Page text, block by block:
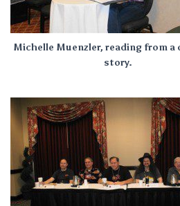
Michelle Muenzler, reading from a
story.